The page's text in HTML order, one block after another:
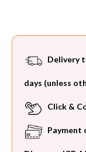
Delivery
days (unless
Click &
Payment